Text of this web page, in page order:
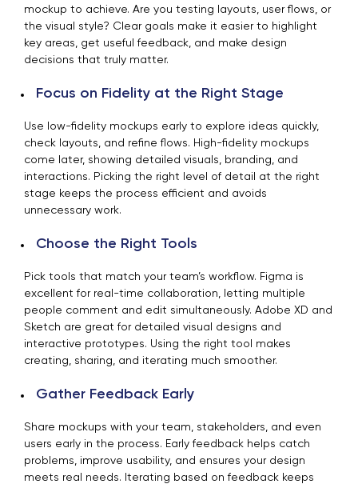
mockup to achieve. Are you testing layouts, user flows, or
the visual style? Clear goals make it easier to highlight
key areas, get useful feedback, and make design
decisions that truly matter.
Focus on Fidelity at the Right Stage
Use low-fidelity mockups early to explore ideas quickly,
check layouts, and refine flows. High-fidelity mockups
come later, showing detailed visuals, branding, and
interactions. Picking the right level of detail at the right
stage keeps the process efficient and avoids
unnecessary work.
Choose the Right Tools
Pick tools that match your team’s workflow. Figma is
excellent for real-time collaboration, letting multiple
people comment and edit simultaneously. Adobe XD and
Sketch are great for detailed visual designs and
interactive prototypes. Using the right tool makes
creating, sharing, and iterating much smoother.
Gather Feedback Early
Share mockups with your team, stakeholders, and even
users early in the process. Early feedback helps catch
problems, improve usability, and ensures your design
meets real needs. Iterating based on feedback keeps